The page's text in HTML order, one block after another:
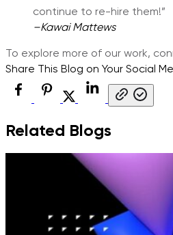
continue to re-hire them!”
–Kawai Mattews
To explore more of our work,
Share This Blog on Your Social
Related Blogs